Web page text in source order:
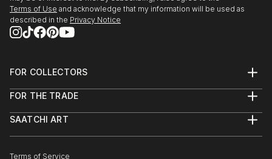
Terms of Use and acknowledge that my information will be used as
described in the Privacy Notice
FOR COLLECTORS
Help Center
Commissions
FOR THE TRADE
Trade Program
SAATCHI ART
The Other Art Fair
Terms of Service